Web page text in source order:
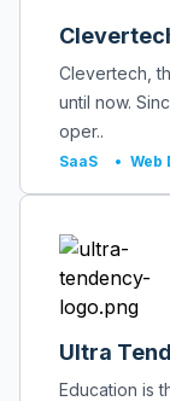
Clevertech,
until now.
oper..
SaaS • Web
Ultra
Education is